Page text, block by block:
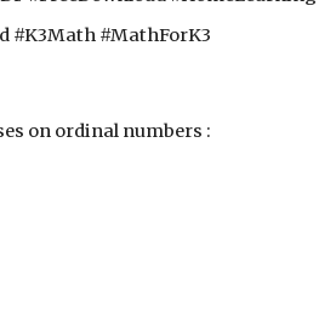
#K3Math #MathForK3
on ordinal numbers :